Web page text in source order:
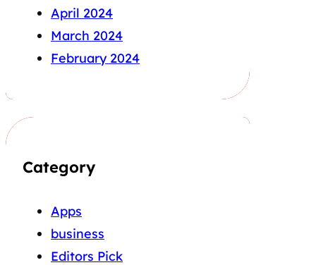
April 2024
March 2024
February 2024
Category
Apps
business
Editors Pick